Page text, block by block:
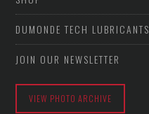
DUMONDE TECH LUBRICANTS
JOIN OUR NEWSLETTER
VIEW PHOTO ARCHIVE